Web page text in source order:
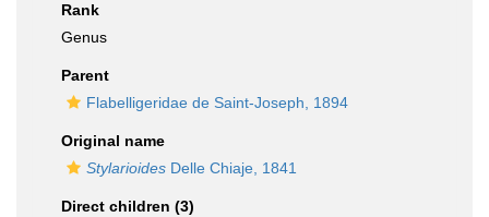
Rank
Genus
Parent
Flabelligeridae de Saint-Joseph, 1894
Original name
Stylarioides Delle Chiaje, 1841
Direct children (3)